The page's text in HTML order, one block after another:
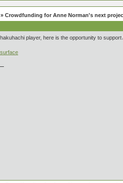
» Crowdfunding for Anne Norman's next
player, here is the opportunity to